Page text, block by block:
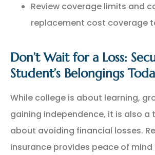
Review coverage limits and
replacement cost coverage
Don’t Wait for a Loss:
Student’s Belongings
While college is about learning,
gaining independence, it is also a
about avoiding financial losses.
insurance provides peace of